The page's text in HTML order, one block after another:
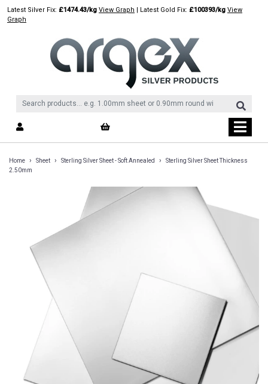
SkipLatest Silver Fix: £1474.43/kg View Graph | Latest Gold Fix: £100393/kg View
Graph
Home › Sheet › Sterling Silver Sheet - Soft Annealed ›
Sterling Silver Sheet Thickness
2.50mm